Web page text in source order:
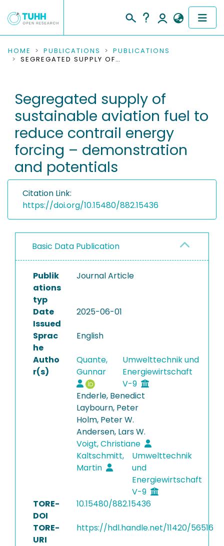
COMMUNITIES & COLLECTIONS
RESEARCH DATA
PEOPLE
INSTITUTIONS
PROJECTS
HOME PUBLICATIONS
PUBLICATIONS
SEGREGATED SUPPLY OF SUSTAINABLE AVIATION FUEL TO REDUCE CONTRAIL ENERGY FORCING – DEMONSTRATION AND POTENTIALS
Segregated supply of
sustainable aviation fuel to
reduce contrail energy
forcing – demonstration
and potentials
Citation Link:
https://doi.org/10.15480/882.15436
Basic Data Publication
Publik
ations
typ
Journal Article
Date
Issued
2025-06-01
Sprac
he
English
Autho
r(s)
Quante,
Gunnar
Umwelttechnik und
Energiewirtschaft
V-9
Enderle, Benedict
Laybourn, Peter
Holm, Peter W.
Andersen, Lars W.
Voigt, Christiane
Kaltschmitt,
Martin
Umwelttechnik
und
Energiewirtschaft
V-9
TORE-
DOI
10.15480/882.15436
TORE-
URI
https://hdl.handle.net/11420/56516